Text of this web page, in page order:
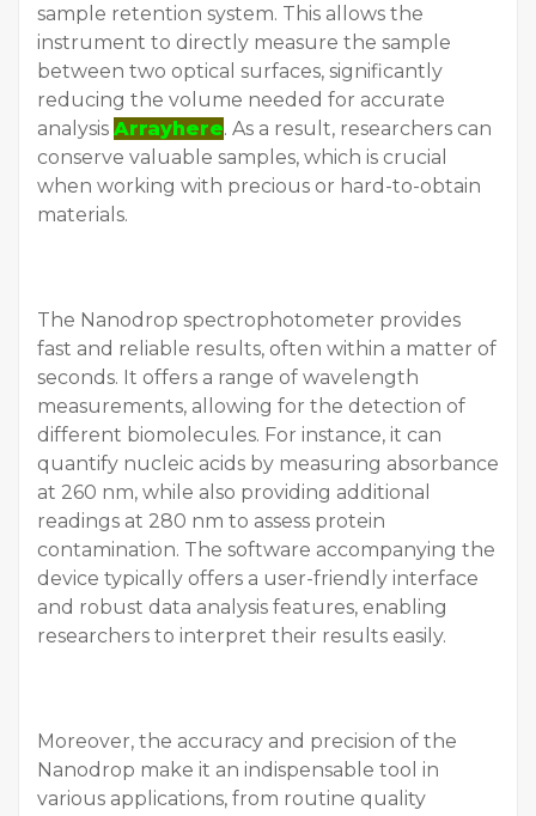
sample retention system. This allows the
instrument to directly measure the sample
between two optical surfaces, significantly
reducing the volume needed for accurate
analysis Arrayhere. As a result, researchers can
conserve valuable samples, which is crucial
when working with precious or hard-to-obtain
materials.
The Nanodrop spectrophotometer provides
fast and reliable results, often within a matter of
seconds. It offers a range of wavelength
measurements, allowing for the detection of
different biomolecules. For instance, it can
quantify nucleic acids by measuring absorbance
at 260 nm, while also providing additional
readings at 280 nm to assess protein
contamination. The software accompanying the
device typically offers a user-friendly interface
and robust data analysis features, enabling
researchers to interpret their results easily.
Moreover, the accuracy and precision of the
Nanodrop make it an indispensable tool in
various applications, from routine quality